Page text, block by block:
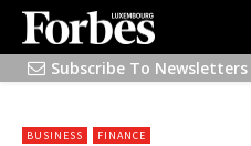
Subscribe To Newsletters
BUSINESS FINANCE